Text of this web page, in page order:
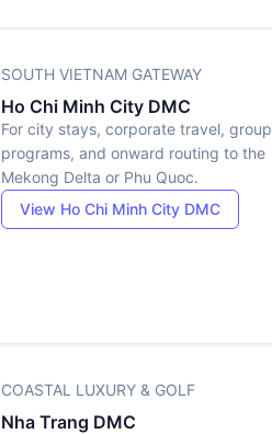
SOUTH VIETNAM GATEWAY
Ho Chi Minh City DMC
For city stays, corporate travel, group
programs, and onward routing to the
Mekong Delta or Phu Quoc.
View Ho Chi Minh City DMC
COASTAL LUXURY & GOLF
Nha Trang DMC